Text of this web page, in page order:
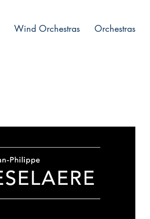
Wind Orchestras Orchestras